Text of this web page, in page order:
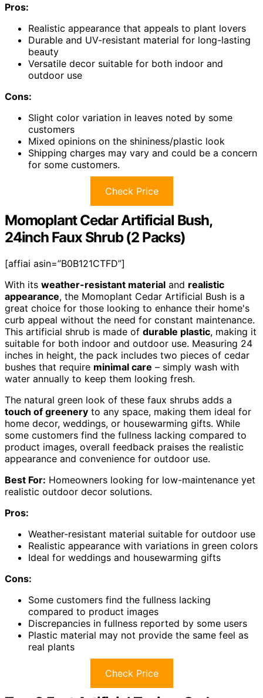
Pros:
Realistic appearance that appeals to plant lovers
Durable and UV-resistant material for long-lasting
beauty
Versatile decor suitable for both indoor and
outdoor use
Cons:
Slight color variation in leaves noted by some
customers
Mixed opinions on the shininess/plastic look
Shipping charges may vary and could be a concern
for some customers.
Check Price
Momoplant Cedar Artificial Bush,
24inch Faux Shrub (2 Packs)
[affiai asin=”B0B121CTFD”]
With its weather-resistant material and realistic
appearance, the Momoplant Cedar Artificial Bush is a
great choice for those looking to enhance their home's
curb appeal without the need for constant maintenance.
This artificial shrub is made of durable plastic, making it
suitable for both indoor and outdoor use. Measuring 24
inches in height, the pack includes two pieces of cedar
bushes that require minimal care – simply wash with
water annually to keep them looking fresh.
The natural green look of these faux shrubs adds a
touch of greenery to any space, making them ideal for
home decor, weddings, or housewarming gifts. While
some customers find the fullness lacking compared to
product images, overall feedback praises the realistic
appearance and convenience for outdoor use.
Best For: Homeowners looking for low-maintenance yet
realistic outdoor decor solutions.
Pros:
Weather-resistant material suitable for outdoor use
Realistic appearance with variations in green colors
Ideal for weddings and housewarming gifts
Cons:
Some customers find the fullness lacking
compared to product images
Discrepancies in fullness reported by some users
Plastic material may not provide the same feel as
real plants
Check Price